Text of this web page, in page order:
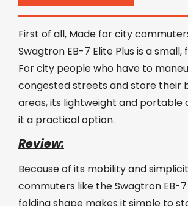
First of all, Made for city
Swagtron EB-7 Elite Plus is a
For city people who have to
congested streets and store their
areas, its lightweight and portable
it a practical option.
Review:
Because of its mobility and
commuters like the Swagtron EB-7